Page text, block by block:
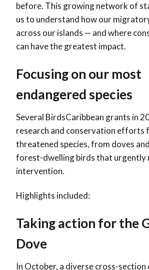
before. This growing network of
us to understand how our
across our islands — and where
can have the greatest impact.
Focusing on our most
endangered species
Several BirdsCaribbean grants in
research and conservation efforts
threatened species, from doves
forest-dwelling birds that urgently
intervention.
Highlights included:
Taking action for the
Dove
In October, a diverse cross-section